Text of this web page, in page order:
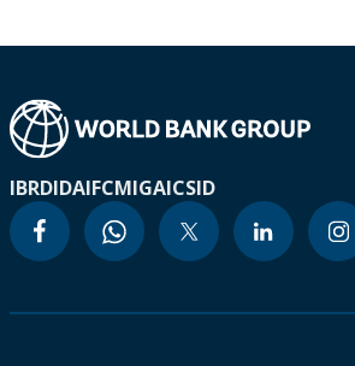
IBRDIDAIFCMIGAICSID